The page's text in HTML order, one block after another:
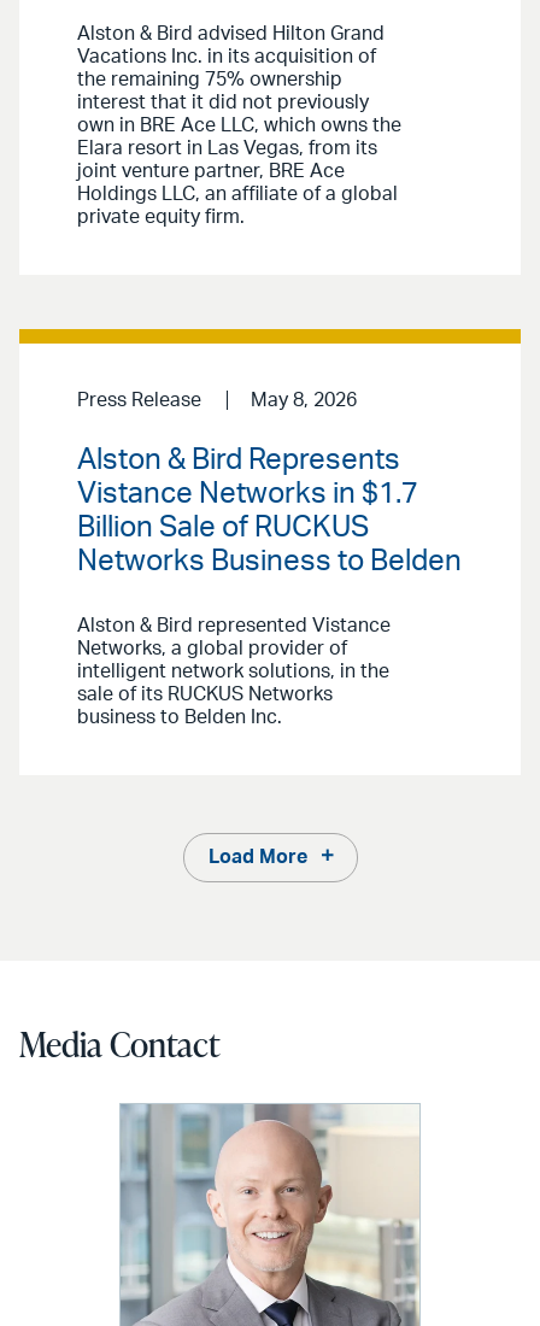
Alston & Bird advised Hilton Grand
Vacations Inc. in its acquisition of
the remaining 75% ownership
interest that it did not previously
own in BRE Ace LLC, which owns the
Elara resort in Las Vegas, from its
joint venture partner, BRE Ace
Holdings LLC, an affiliate of a global
private equity firm.
Press Release May 8, 2026
Alston & Bird Represents
Vistance Networks in $1.7
Billion Sale of RUCKUS
Networks Business to Belden
Alston & Bird represented Vistance
Networks, a global provider of
intelligent network solutions, in the
sale of its RUCKUS Networks
business to Belden Inc.
Load More
Media Contact